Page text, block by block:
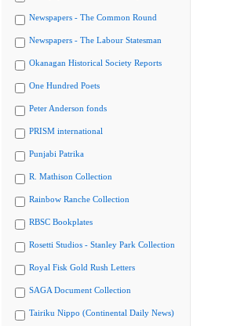
Newspapers - The Common Round
Newspapers - The Labour Statesman
Okanagan Historical Society Reports
One Hundred Poets
Peter Anderson fonds
PRISM international
Punjabi Patrika
R. Mathison Collection
Rainbow Ranche Collection
RBSC Bookplates
Rosetti Studios - Stanley Park Collection
Royal Fisk Gold Rush Letters
SAGA Document Collection
Tairiku Nippo (Continental Daily News)